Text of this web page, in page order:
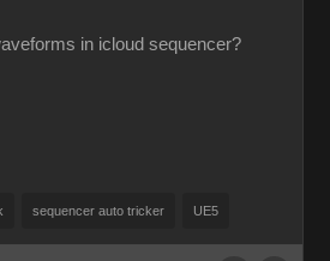
in icloud sequencer?
sequencer auto tricker UE5